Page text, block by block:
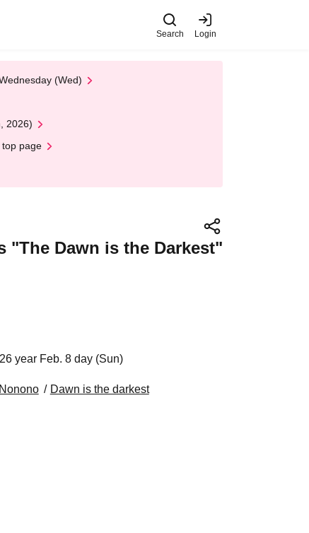
Search Login
(Wed)
2026)
page
"The Dawn is the Darkest"
year Feb. 8 day (Sun)
Dawn is the darkest